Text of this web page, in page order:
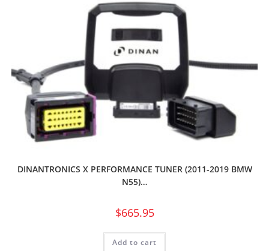
DINANTRONICS X PERFORMANCE TUNER (2011-2019 BMW
N55)…
$665.95
Add to cart